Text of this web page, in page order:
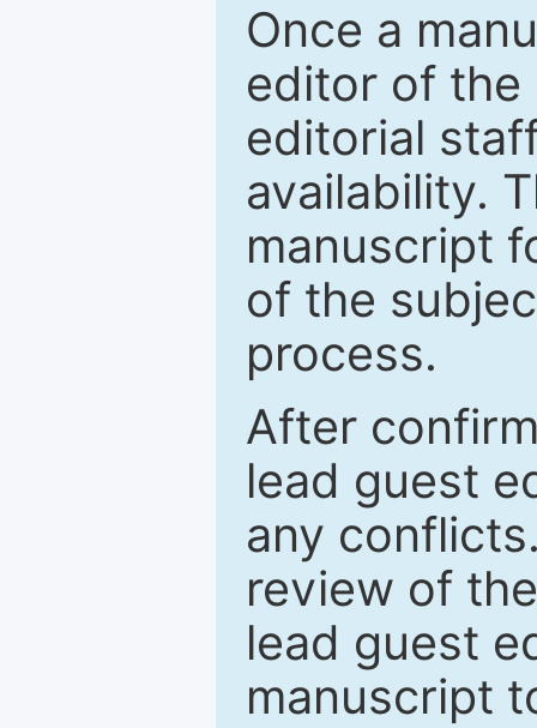
Once a
editor of the
editorial
availability.
manuscript
of the
process.
After
lead guest
any
review of
lead guest
manuscript